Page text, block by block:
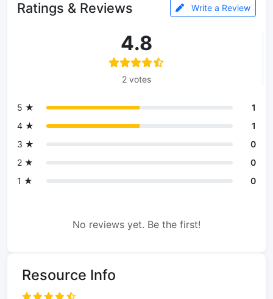
Ratings & Reviews Write a Review
4.8
2 votes
5 ★
1
4 ★
1
3 ★
0
2 ★
0
1 ★
0
No reviews yet. Be the first!
Resource Info